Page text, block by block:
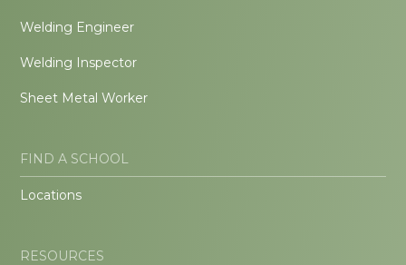
Welding Engineer
Welding Inspector
Sheet Metal Worker
FIND A SCHOOL
Locations
RESOURCES